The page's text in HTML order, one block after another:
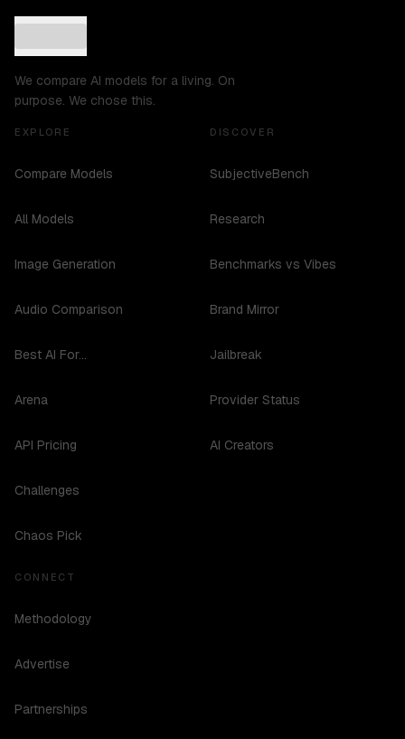
We compare AI models for a living. On
purpose. We chose this.
EXPLORE
Compare Models
All Models
Image Generation
Audio Comparison
Best AI For...
Arena
API Pricing
Challenges
Chaos Pick
DISCOVER
SubjectiveBench
Research
Benchmarks vs Vibes
Brand Mirror
Jailbreak
Provider Status
AI Creators
CONNECT
Methodology
Advertise
Partnerships